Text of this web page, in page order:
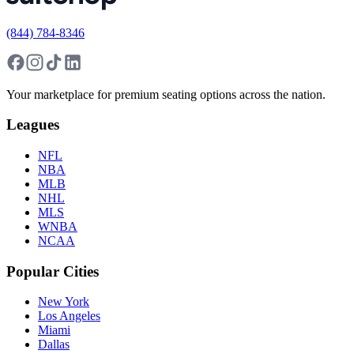
(844) 784-8346
Your marketplace for premium seating options across the nation.
Leagues
NFL
NBA
MLB
NHL
MLS
WNBA
NCAA
Popular Cities
New York
Los Angeles
Miami
Dallas